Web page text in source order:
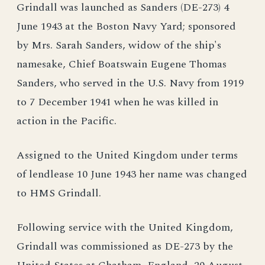
Grindall was launched as Sanders (DE-273) 4
June 1943 at the Boston Navy Yard; sponsored
by Mrs. Sarah Sanders, widow of the ship's
namesake, Chief Boatswain Eugene Thomas
Sanders, who served in the U.S. Navy from 1919
to 7 December 1941 when he was killed in
action in the Pacific.
Assigned to the United Kingdom under terms
of lendlease 10 June 1943 her name was changed
to HMS Grindall.
Following service with the United Kingdom,
Grindall was commissioned as DE-273 by the